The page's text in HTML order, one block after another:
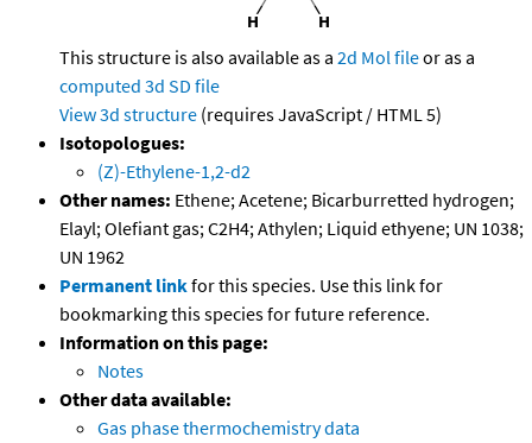
This structure is also available as a 2d Mol fileor as a
computed 3d SD file
View 3d structure (requires JavaScript / HTML 5)
Isotopologues:
(Z)-Ethylene-1,2-d2
Other names: Ethene; Acetene; Bicarburretted hydrogen;
Elayl; Olefiant gas; C2H4; Athylen; Liquid ethyene; UN 1038;
UN 1962
Permanent linkfor this species. Use this link for
bookmarking this species for future reference.
Information on this page:
Notes
Other data available:
Gas phase thermochemistry data